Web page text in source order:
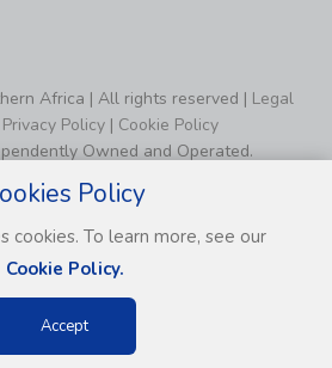
Africa | All rights reserved | Legal
Privacy Policy | Cookie Policy
Owned and Operated.
Policy
cookies. To learn more, see our
Cookie Policy.
Accept